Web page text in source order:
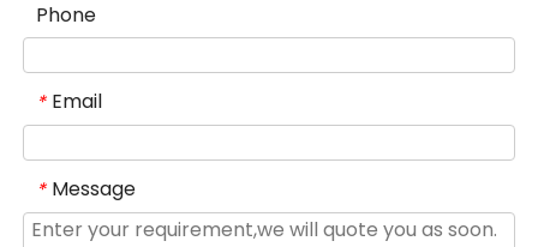
Phone
* Email
* Message